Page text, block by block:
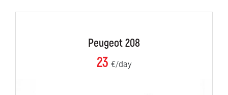
Peugeot 208
23 €/day